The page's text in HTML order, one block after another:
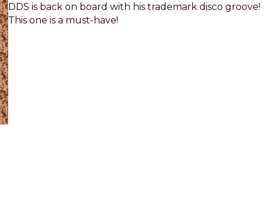
DDS is back on board with his trademark disco groove!
This one is a must-have!